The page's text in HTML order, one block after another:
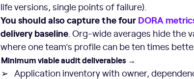
life versions, single points of failure).
You should also capture the fourDORA
delivery baseline. Org-wide averages hide the
where one team’s profile can be ten times
Minimum viable audit deliverables →
➢ Application inventory with owner,